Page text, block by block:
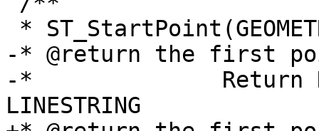
-* @return the first
-* 		Return NULL if there is no
LINESTRING